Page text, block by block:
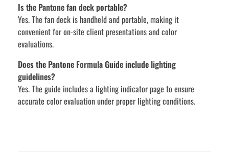
Is the Pantone fan deck portable?
Yes. The fan deck is handheld and portable, making it
convenient for on-site client presentations and color
evaluations.
Does the Pantone Formula Guide include lighting
guidelines?
Yes. The guide includes a lighting indicator page to ensure
accurate color evaluation under proper lighting conditions.